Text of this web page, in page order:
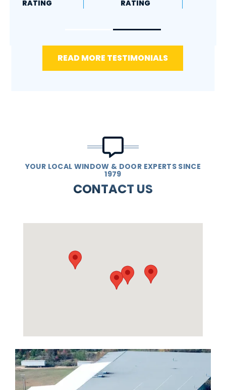
RATING RATING
READ MORE TESTIMONIALS
YOUR LOCAL WINDOW & DOOR EXPERTS SINCE
1979
CONTACT US